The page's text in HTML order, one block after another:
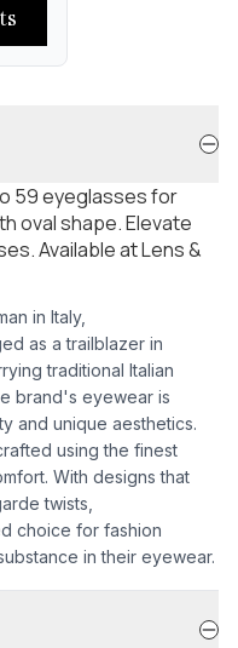
59 eyeglasses for
oval shape. Elevate
Available at Lens &
in Italy,
as a trailblazer in
traditional Italian
brand's eyewear is
and unique aesthetics.
using the finest
With designs that
twists,
choice for fashion
in their eyewear.